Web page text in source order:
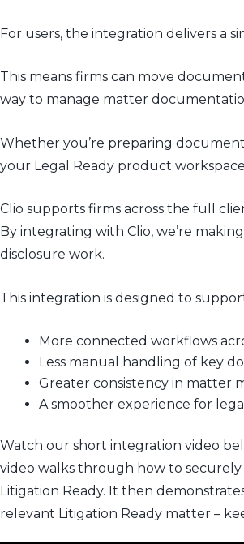
For users, the integration delivers a
This means firms can move
way to manage matter
Whether you’re preparing
your Legal Ready product
Clio supports firms across the full
By integrating with Clio, we’re
disclosure work.
This integration is designed to
More connected workflows
Less manual handling of key
Greater consistency in matter
A smoother experience for
Watch our short integration video
video walks through how to
Litigation Ready. It then
relevant Litigation Ready matter –